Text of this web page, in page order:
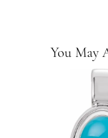
You May